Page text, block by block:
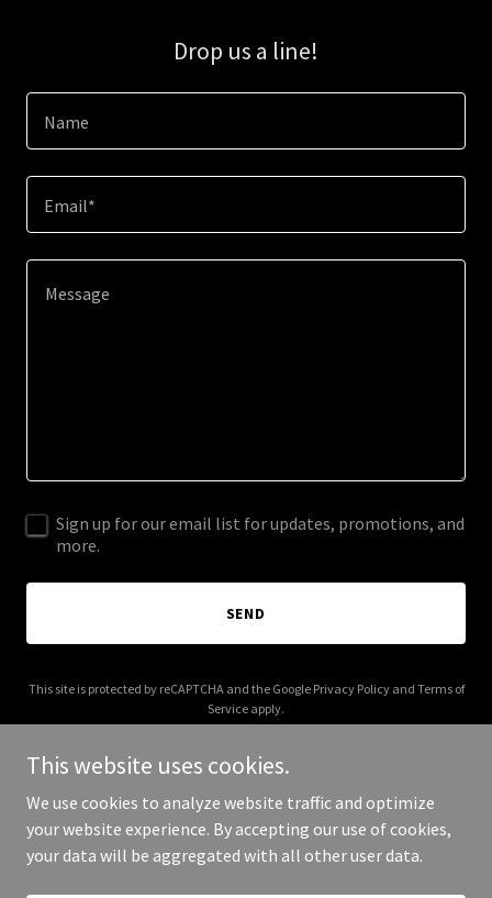
Drop us a line!
Name
Email*
Sign up for our email list for updates, promotions, and
more.
SEND
This site is protected by reCAPTCHA and the Google Privacy Policyand Terms of
Service apply.
Copyright © 2026 More Shwegenie - All Rights Reserved.
This website uses cookies.
We use cookies to analyze website traffic and optimize
your website experience. By accepting our use of cookies,
your data will be aggregated with all other user data.